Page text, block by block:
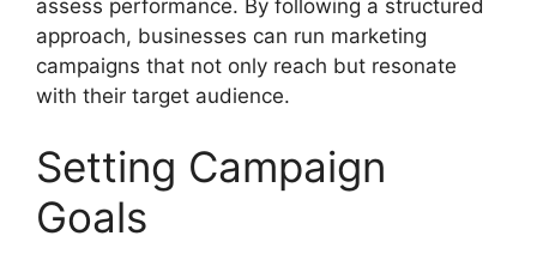
assess performance. By following a structured
approach, businesses can run marketing
campaigns that not only reach but resonate
with their target audience.
Setting Campaign
Goals